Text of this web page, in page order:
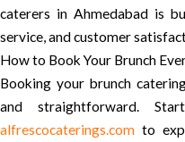
caterers in Ahmedabad is
service, and customer
How to Book Your Brunch
Booking your brunch
and straightforward.
alfrescocaterings.com to